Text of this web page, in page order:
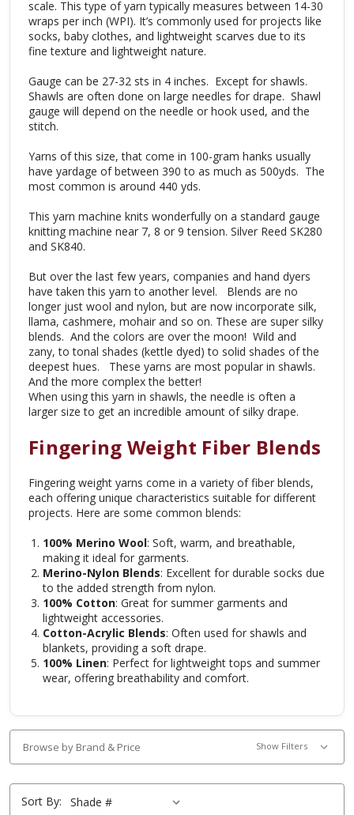
scale. This type of yarn typically measures between 14-30
wraps per inch (WPI). It’s commonly used for projects like
socks, baby clothes, and lightweight scarves due to its
fine texture and lightweight nature.
Gauge can be 27-32 sts in 4 inches. Except for shawls.
Shawls are often done on large needles for drape. Shawl
gauge will depend on the needle or hook used, and the
stitch.
Yarns of this size, that come in 100-gram hanks usually
have yardage of between 390 to as much as 500yds. The
most common is around 440 yds.
This yarn machine knits wonderfully on a standard gauge
knitting machine near 7, 8 or 9 tension. Silver Reed SK280
and SK840.
But over the last few years, companies and hand dyers
have taken this yarn to another level. Blends are no
longer just wool and nylon, but are now incorporate silk,
llama, cashmere, mohair and so on. These are super silky
blends. And the colors are over the moon! Wild and
zany, to tonal shades (kettle dyed) to solid shades of the
deepest hues. These yarns are most popular in shawls.
And the more complex the better!
When using this yarn in shawls, the needle is often a
larger size to get an incredible amount of silky drape.
Fingering Weight Fiber Blends
Fingering weight yarns come in a variety of fiber blends,
each offering unique characteristics suitable for different
projects. Here are some common blends:
100% Merino Wool: Soft, warm, and breathable,
making it ideal for garments.
Merino-Nylon Blends: Excellent for durable socks due
to the added strength from nylon.
100% Cotton: Great for summer garments and
lightweight accessories.
Cotton-Acrylic Blends: Often used for shawls and
blankets, providing a soft drape.
100% Linen: Perfect for lightweight tops and summer
wear, offering breathability and comfort.
Browse by Brand & Price Show Filters
Sort By: